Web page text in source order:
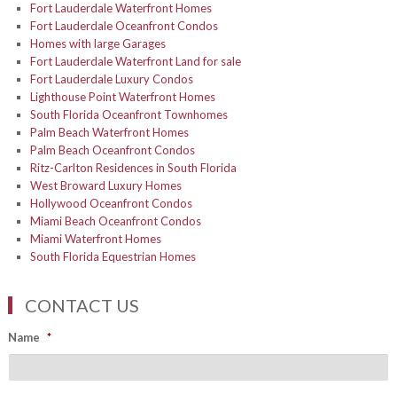
Fort Lauderdale Waterfront Homes
Fort Lauderdale Oceanfront Condos
Homes with large Garages
Fort Lauderdale Waterfront Land for sale
Fort Lauderdale Luxury Condos
Lighthouse Point Waterfront Homes
South Florida Oceanfront Townhomes
Palm Beach Waterfront Homes
Palm Beach Oceanfront Condos
Ritz-Carlton Residences in South Florida
West Broward Luxury Homes
Hollywood Oceanfront Condos
Miami Beach Oceanfront Condos
Miami Waterfront Homes
South Florida Equestrian Homes
CONTACT US
Name *